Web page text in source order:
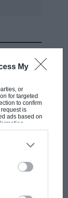
My
or
for targeted
to confirm
is
ads based on
may separately
This
on the